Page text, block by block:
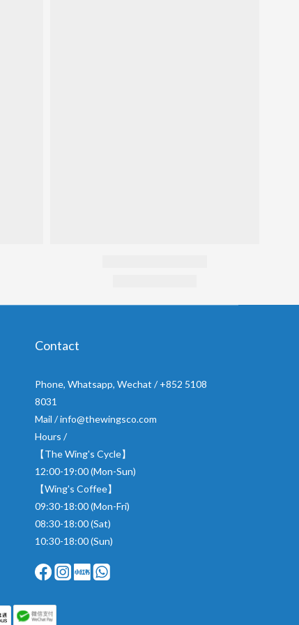
Contact
Phone, Whatsapp, Wechat / +852 5108
8031
Mail / info@thewingsco.com
Hours /
【The Wing's Cycle】
12:00-19:00 (Mon-Sun)
【Wing's Coffee】
09:30-18:00 (Mon-Fri)
08:30-18:00 (Sat)
10:30-18:00 (Sun)